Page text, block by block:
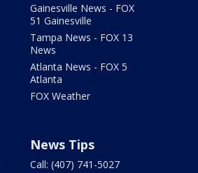
Gainesville News - FOX
51 Gainesville
Tampa News - FOX 13
News
Atlanta News - FOX 5
Atlanta
FOX Weather
News Tips
Call: (407) 741-5027